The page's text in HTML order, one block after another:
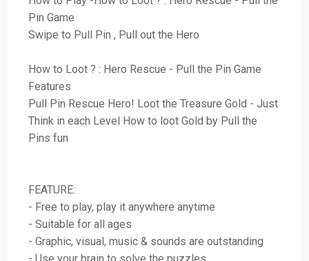
Pin Game
Swipe to Pull Pin , Pull out the Hero
How to Loot ? : Hero Rescue - Pull the Pin Game
Features
Pull Pin Rescue Hero! Loot the Treasure Gold - Just
Think in each Level How to loot Gold by Pull the
Pins fun
FEATURE:
- Free to play, play it anywhere anytime
- Suitable for all ages
- Graphic, visual, music & sounds are outstanding
- Use your brain to solve the puzzles